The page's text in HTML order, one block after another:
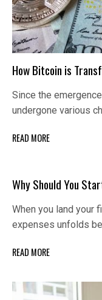
How Bitcoin is
Since the
undergone various
READ MORE
Why Should You
When you land your
expenses unfolds
READ MORE